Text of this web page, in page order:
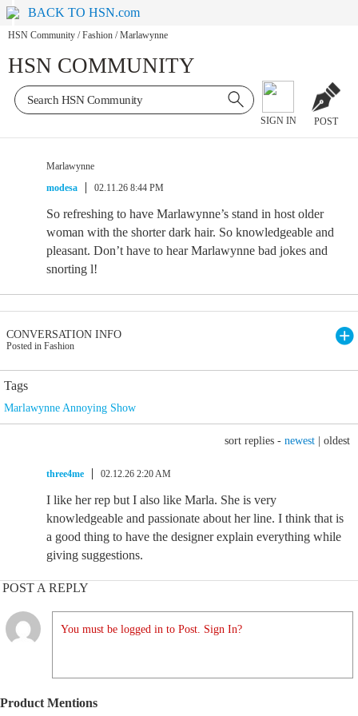
BACK TO HSN.com
HSN Community / Fashion / Marlawynne
HSN COMMUNITY
SIGN IN POST
Marlawynne
modesa
02.11.26 8:44 PM
So refreshing to have Marlawynne’s stand in host older
woman with the shorter dark hair. So knowledgeable and
pleasant. Don’t have to hear Marlawynne bad jokes and
snorting l!
CONVERSATION INFO
Posted in Fashion
Tags
Marlawynne Annoying Show
sort replies - newest oldest
three4me 02.12.26 2:20 AM
I like her rep but I also like Marla. She is very
knowledgeable and passionate about her line. I think that is
a good thing to have the designer explain everything while
giving suggestions.
POST A REPLY
You must be logged in to Post. Sign In?
Product Mentions